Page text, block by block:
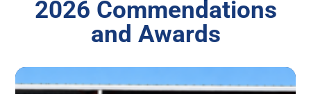
2026 Commendations
and Awards